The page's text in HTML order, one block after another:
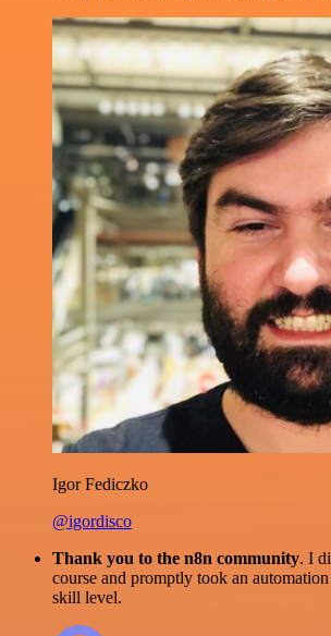
Igor Fediczko
@igordisco
Thank you to the n8n community. I
course and promptly took an
skill level.